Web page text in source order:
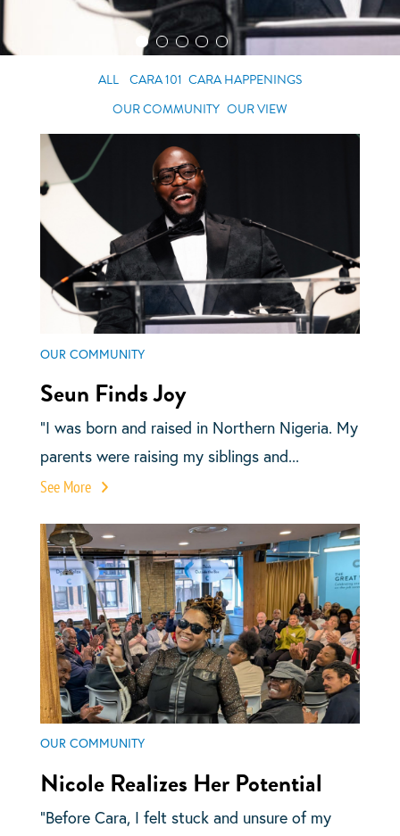
ALL CARA 101 CARA HAPPENINGS
OUR COMMUNITY OUR VIEW
OUR COMMUNITY
Seun Finds Joy
“I was born and raised in Northern Nigeria. My
parents were raising my siblings and...
See More
OUR COMMUNITY
Nicole Realizes Her Potential
“Before Cara, I felt stuck and unsure of my